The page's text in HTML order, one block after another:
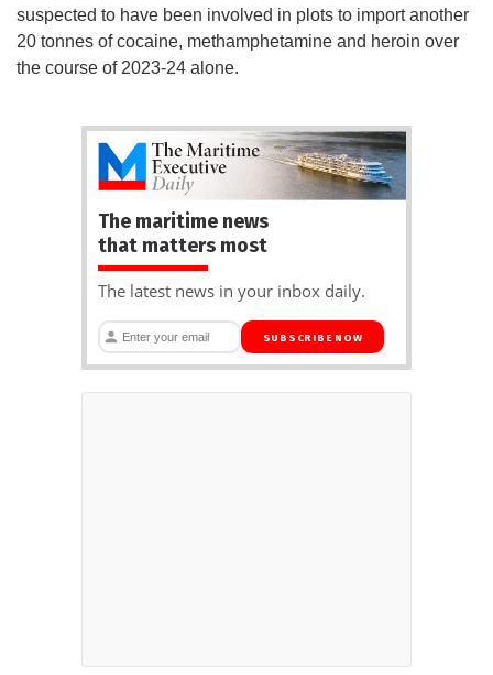
suspected to have been involved in plots to import another
20 tonnes of cocaine, methamphetamine and heroin over
the course of 2023-24 alone.
The maritime news
that matters most
The latest news in your inbox daily.
SUBSCRIBE NOW